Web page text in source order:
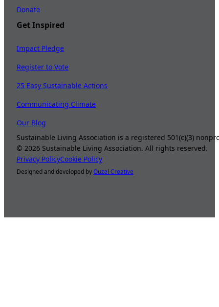
Donate
Get Inspired
Impact Pledge
Register to Vote
25 Easy Sustainable Actions
Communicating Climate
Our Blog
Sustainable Living Association is a registered 501(c)(3)
©2026 Sustainable Living Association. All rights reserved.
Privacy PolicyCookie Policy
Designed and developed byOuzel Creative